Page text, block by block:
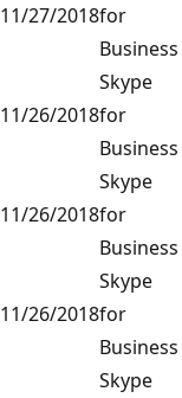
11/27/2018for
Business
11/26/2018
Skype
for
Business
11/26/2018
Skype
for
Business
11/26/2018
Skype
for
Business
Skype